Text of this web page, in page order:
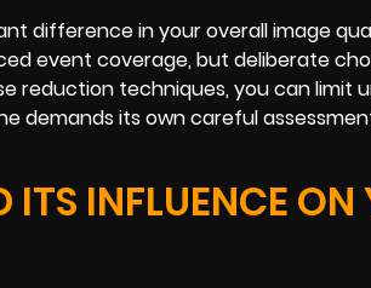
difference in your overall image
event coverage, but deliberate
reduction techniques, you can limit
demands its own careful
ITS INFLUENCE ON